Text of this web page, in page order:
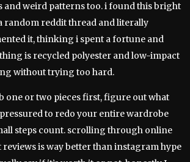
and weird patterns too. i found this bright
random reddit thread and literally
it, thinking i spent a fortune and
is recycled polyester and low-impact
without trying too hard.
one or two pieces first, figure out what
to redo your entire wardrobe
steps count. scrolling through online
is way better than instagram hype